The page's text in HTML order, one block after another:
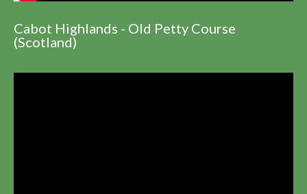
Cabot Highlands - Old Petty Course
(Scotland)